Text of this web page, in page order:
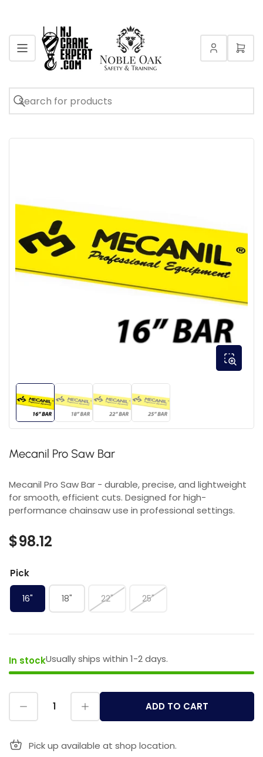
Mecanil Pro Saw Bar
Mecanil Pro Saw Bar - durable, precise, and lightweight
for smooth, efficient cuts. Designed for high-
performance chainsaw use in professional settings.
$98.12
Pick
16" 18" 22" 25"
In stockUsually ships within 1-2 days.
ADD TO CART
Pick up available at shop location.